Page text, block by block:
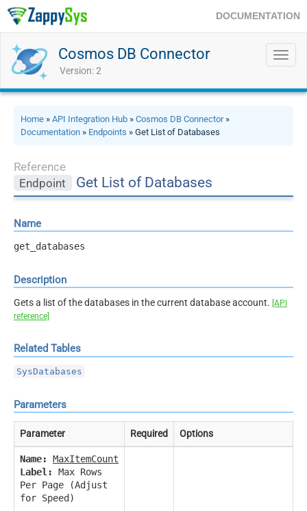
DOCUMENTATION
Cosmos DB Connector
Version: 2
Home » API Integration Hub » Cosmos DB Connector»
Documentation » Endpoints » Get List of Databases
Reference
Endpoint
Get List of Databases
Name
get_databases
Description
Gets a list of the databases in the current database account. [API
reference]
Related Tables
SysDatabases
Parameters
Parameter Required Options
Name:
MaxItemCount
Label:
Max Rows
Per Page (Adjust
for Speed)